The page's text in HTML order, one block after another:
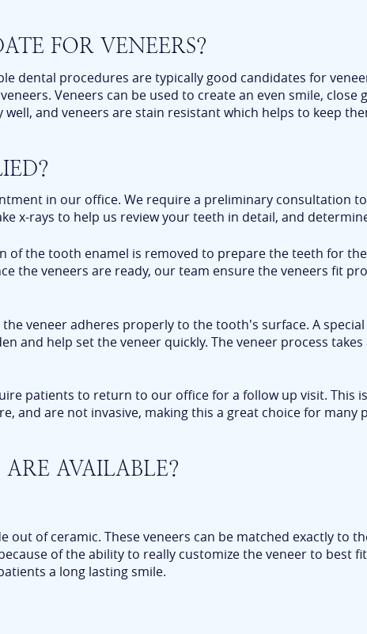
FOR VENEERS?
dental procedures are typically good candidates for
Veneers can be used to create an even smile,
and veneers are stain resistant which helps to keep
in our office. We require a preliminary consultation
x-rays to help us review your teeth in detail, and
the tooth enamel is removed to prepare the teeth for
the veneers are ready, our team ensure the veneers fit
veneer adheres properly to the tooth's surface. A
and help set the veneer quickly. The veneer process
patients to return to our office for a follow up visit. This
and are not invasive, making this a great choice for many
AVAILABLE?
out of ceramic. These veneers can be matched exactly to
of the ability to really customize the veneer to best
a long lasting smile.